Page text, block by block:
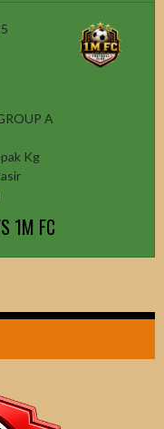
A
Kg
1M FC